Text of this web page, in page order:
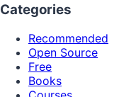
Categories
Recommended
Open Source
Free
Books